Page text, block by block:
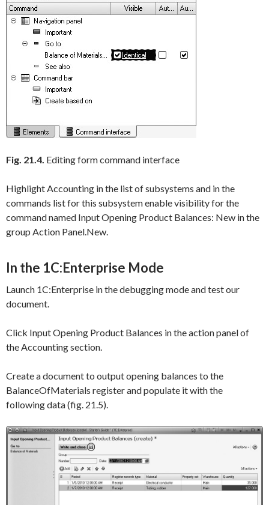
Fig. 21.4. Editing form command interface
HighlightAccounting in the list of subsystems and in the
commands list for this subsystem enable visibility for the
command named Input Opening Product Balances: New in the
group Action Panel.New.
In the 1C:Enterprise Mode
Launch 1C:Enterprise in the debugging mode and test our
document.
Click Input Opening Product Balances in the action panel of
theAccountingsection.
Create a document to output opening balances to the
BalanceOfMaterials register and populate it with the
following data (fig. 21.5).